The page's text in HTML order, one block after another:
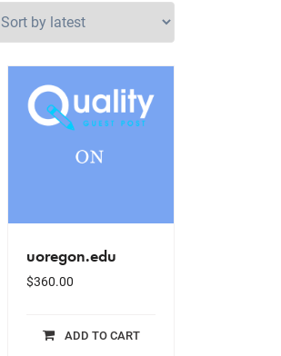
uoregon.edu
$360.00
ADD TO CART